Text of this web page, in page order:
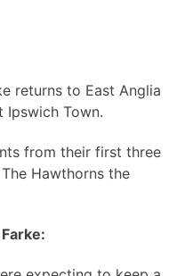
returns to East Anglia
Ipswich Town.
from their first three
Hawthorns the